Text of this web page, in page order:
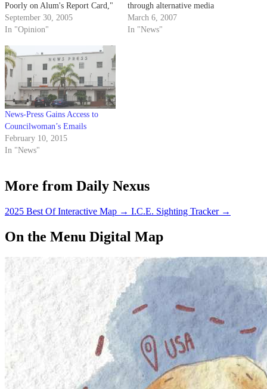
Poorly on Alum's Report Card,"
Daily Nexus, Sept. 28).
Personally, I am sick of
failure to give international
news coverage.
September 30, 2005
In "Opinion"
through alternative media
sources, including Internet
blogs.
March 6, 2007
In "News"
News-Press Gains Access to
Councilwoman’s Emails
February 10, 2015
In "News"
More from Daily Nexus
2025 Best Of Interactive Map → I.C.E. Sighting Tracker →
On the Menu Digital Map